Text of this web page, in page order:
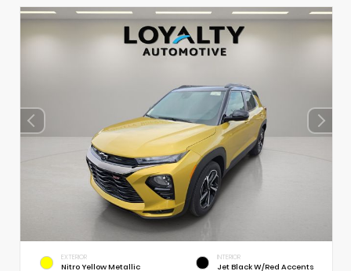
EXTERIOR
Nitro Yellow Metallic
INTERIOR
Jet Black W/Red Accents